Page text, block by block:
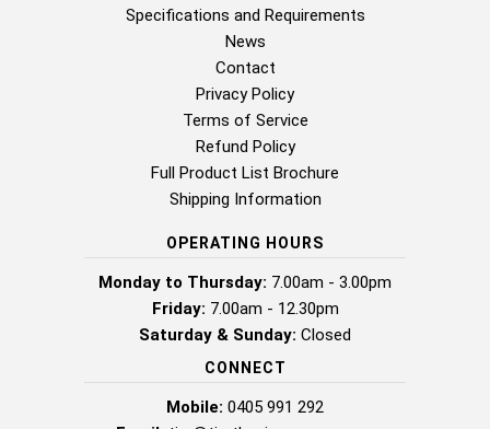
Specifications and Requirements
News
Contact
Privacy Policy
Terms of Service
Refund Policy
Full Product List Brochure
Shipping Information
OPERATING HOURS
Monday to Thursday: 7.00am - 3.00pm
Friday: 7.00am - 12.30pm
Saturday & Sunday: Closed
CONNECT
Mobile: 0405 991 292